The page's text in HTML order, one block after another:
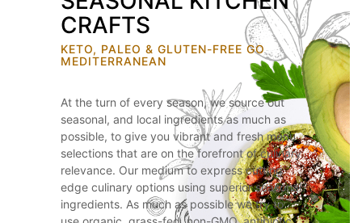
CRAFTS
KETO, PALEO & GLUTEN-FREE GO
MEDITERRANEAN
At the turn of every season, we source out
seasonal, and local ingredients as much as
possible, to give you vibrant and fresh menu
selections that are on the forefront of culinary
relevance. Our medium to express cutting
edge culinary options using superior seasonal
ingredients. As much as possible we try to